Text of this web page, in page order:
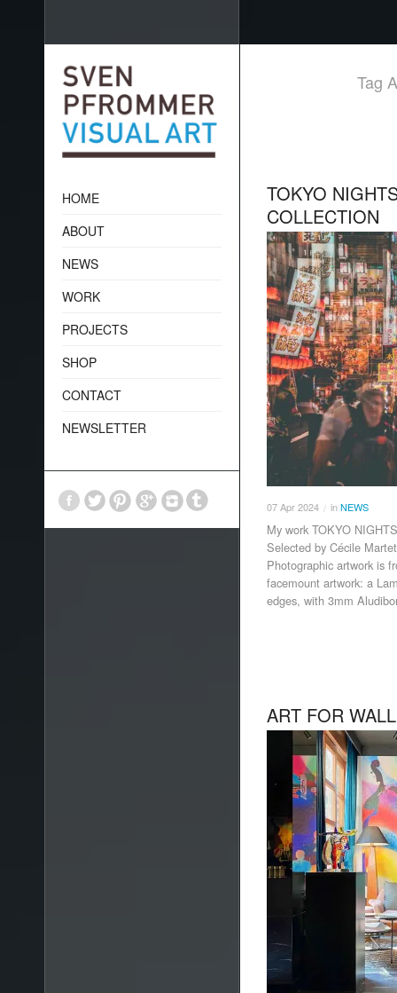
Tag
TOKYO
COLLECTION
07Apr2024 / inNEWS
My work TOKYO
Selected by Cécile
Photographic artwork is
facemount artwork: a
edges, with 3mm
ART FOR
HOME
ABOUT
NEWS
WORK
PROJECTS
SHOP
CONTACT
NEWSLETTER